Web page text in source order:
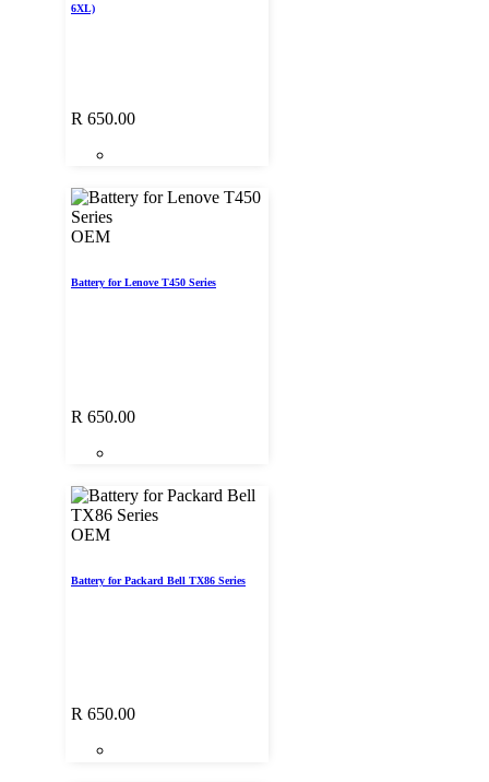
6XL)
R 650.00
OEM
Battery for Lenove T450 Series
R 650.00
OEM
Battery for Packard Bell TX86 Series
R 650.00